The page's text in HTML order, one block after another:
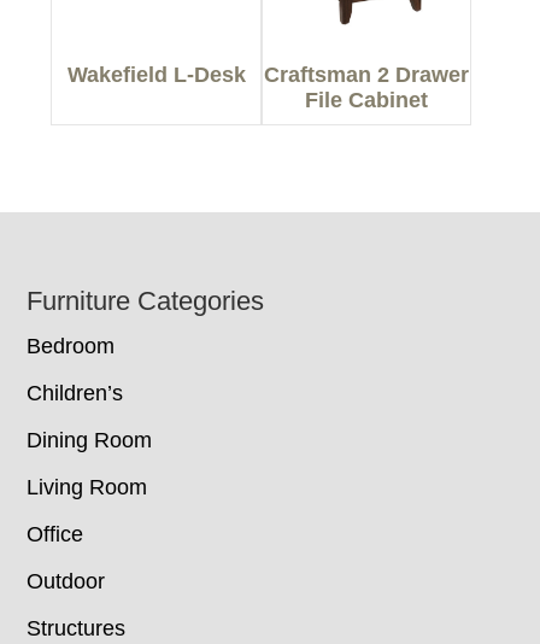
Wakefield L-Desk
Craftsman 2 Drawer
File Cabinet
Footer
Furniture Categories
Bedroom
Children’s
Dining Room
Living Room
Office
Outdoor
Structures